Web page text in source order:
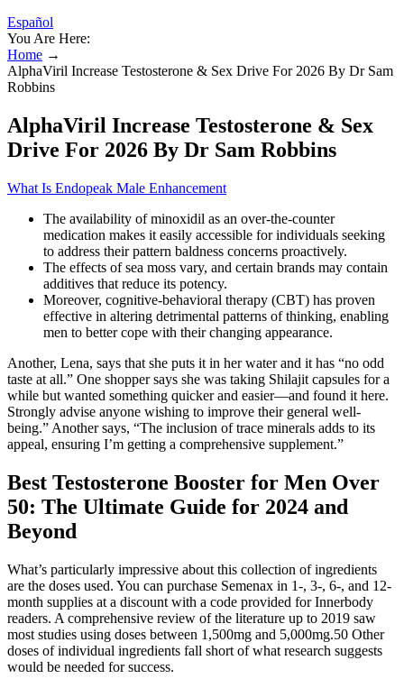
Español
You Are Here:
Home →
AlphaViril Increase Testosterone & Sex Drive For 2026 By Dr Sam
Robbins
AlphaViril Increase Testosterone & Sex
Drive For 2026 By Dr Sam Robbins
What Is Endopeak Male Enhancement
The availability of minoxidil as an over-the-counter
medication makes it easily accessible for individuals seeking
to address their pattern baldness concerns proactively.
The effects of sea moss vary, and certain brands may contain
additives that reduce its potency.
Moreover, cognitive-behavioral therapy (CBT) has proven
effective in altering detrimental patterns of thinking, enabling
men to better cope with their changing appearance.
Another, Lena, says that she puts it in her water and it has “no odd
taste at all.” One shopper says she was taking Shilajit capsules for a
while but wanted something quicker and easier—and found it here.
Strongly advise anyone wishing to improve their general well-
being.” Another says, “The inclusion of trace minerals adds to its
appeal, ensuring I’m getting a comprehensive supplement.”
Best Testosterone Booster for Men Over
50: The Ultimate Guide for 2024 and
Beyond
What’s particularly impressive about this collection of ingredients
are the doses used. You can purchase Semenax in 1-, 3-, 6-, and 12-
month supplies at a discount with a code provided for Innerbody
readers. A comprehensive review of the literature up to 2019 saw
most studies using doses between 1,500mg and 5,000mg.50 Other
doses of individual ingredients fall short of what research suggests
would be needed for success.